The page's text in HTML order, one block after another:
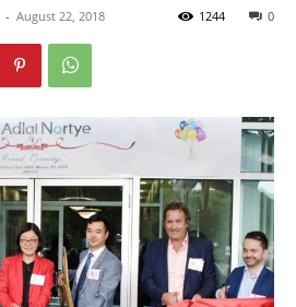
- August 22, 2018 0
1244